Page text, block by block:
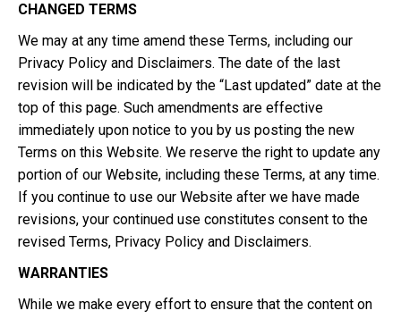
CHANGED TERMS
We may at any time amend these Terms, including our
Privacy Policy and Disclaimers. The date of the last
revision will be indicated by the “Last updated” date at the
top of this page. Such amendments are effective
immediately upon notice to you by us posting the new
Terms on this Website. We reserve the right to update any
portion of our Website, including these Terms, at any time.
If you continue to use our Website after we have made
revisions, your continued use constitutes consent to the
revised Terms, Privacy Policy and Disclaimers.
WARRANTIES
While we make every effort to ensure that the content on